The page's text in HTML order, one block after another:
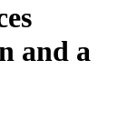
and a